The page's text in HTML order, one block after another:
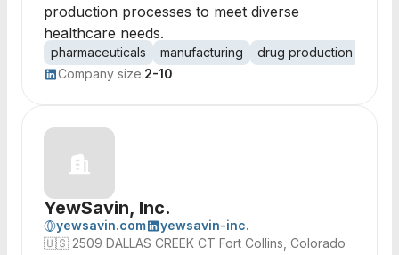
production processes to meet diverse
healthcare needs.
pharmaceuticals manufacturing drug production
Company size:2-10
YewSavin, Inc.
yewsavin.com
yewsavin-inc.
🇺🇸 2509 DALLAS CREEK CT Fort Collins, Colorado